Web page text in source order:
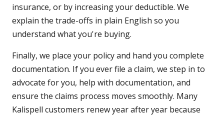
insurance, or by increasing your deductible. We
explain the trade-offs in plain English so you
understand what you're buying.
Finally, we place your policy and hand you complete
documentation. If you ever file a claim, we step in to
advocate for you, help with documentation, and
ensure the claims process moves smoothly. Many
Kalispell customers renew year after year because